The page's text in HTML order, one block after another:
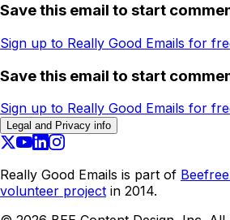
Save this email to start
Sign up to Really Good Emails for
Save this email to start
Sign up to Really Good Emails for
Legal and Privacy info
Really Good Emails is part of
volunteer project in 2014.